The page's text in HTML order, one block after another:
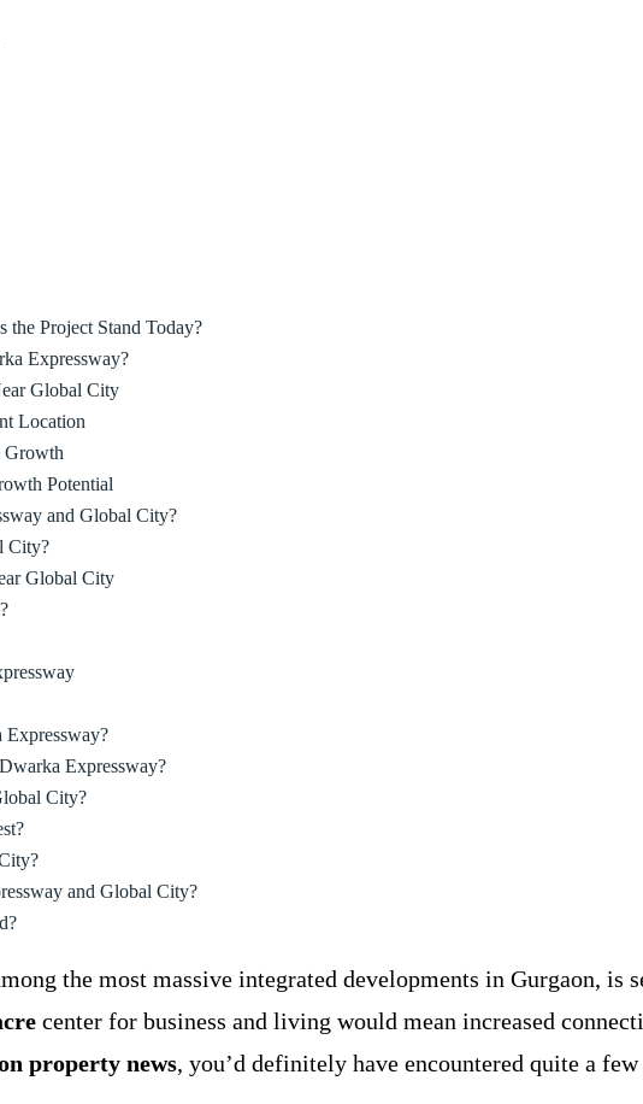
Project Stand Today?
Expressway?
Global City
Location
Growth
Potential
and Global City?
City?
Global City
Expressway?
Expressway?
City?
and Global City?
the most massive integrated developments in Gurgaon, is
center for business and living would mean increased
property news, you’d definitely have encountered quite a